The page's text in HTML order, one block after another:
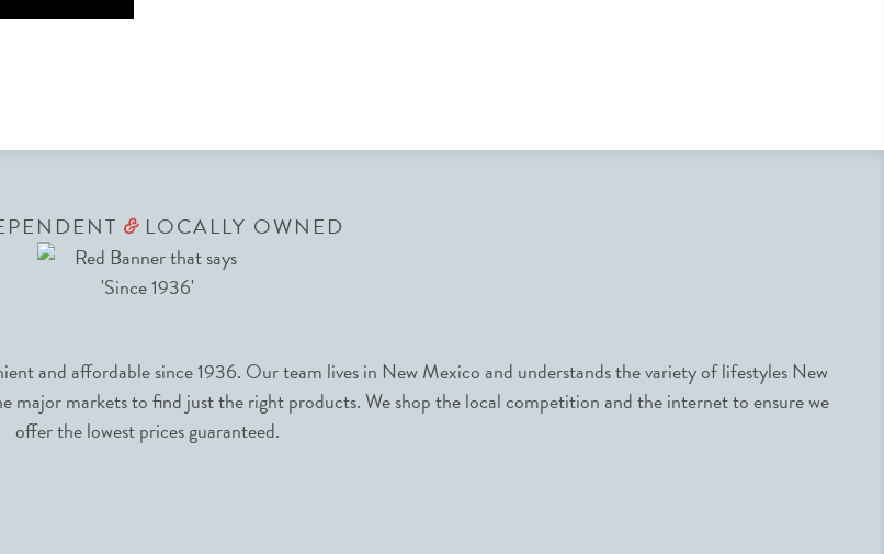
&LOCALLY OWNED
and affordable since 1936. Our team lives in New Mexico and understands the variety of lifestyles New
major markets to find just the right products. We shop the local competition and the internet to ensure we
offer the lowest prices guaranteed.